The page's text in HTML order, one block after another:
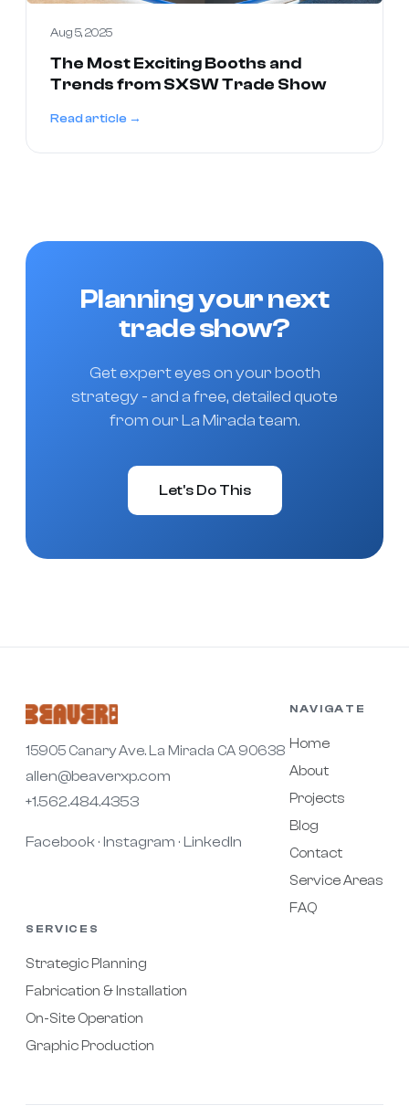
Aug 5, 2025
The Most Exciting Booths and
Trends from SXSW Trade Show
Read article →
Planning your next
trade show?
Get expert eyes on your booth
strategy - and a free, detailed quote
from our La Mirada team.
Let's Do This
15905 Canary Ave. La Mirada CA 90638
allen@beaverxp.com
+1.562.484.4353
Facebook · Instagram · LinkedIn
NAVIGATE
Home
About
Projects
Blog
Contact
Service Areas
FAQ
SERVICES
Strategic Planning
Fabrication & Installation
On-Site Operation
Graphic Production